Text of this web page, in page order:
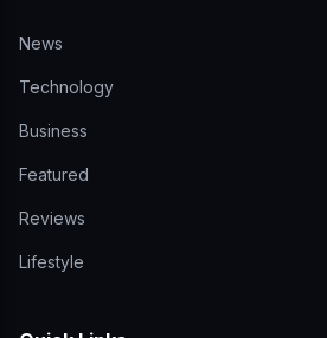
News
Technology
Business
Featured
Reviews
Lifestyle